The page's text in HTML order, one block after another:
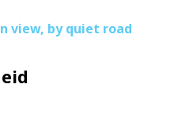
view, by quiet road